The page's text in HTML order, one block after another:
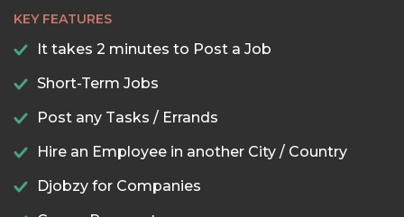
KEY FEATURES
It takes 2 minutes to Post a Job
Short-Term Jobs
Post any Tasks / Errands
Hire an Employee in another City / Country
Djobzy for Companies